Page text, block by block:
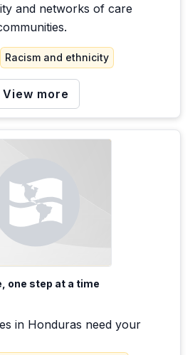
and networks of care
Racism and ethnicity
View more
one step at a time
in Honduras need your